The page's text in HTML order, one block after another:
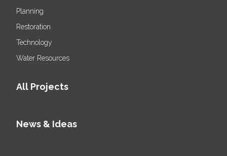
Planning
Restoration
Technology
Water Resources
All Projects
News & Ideas